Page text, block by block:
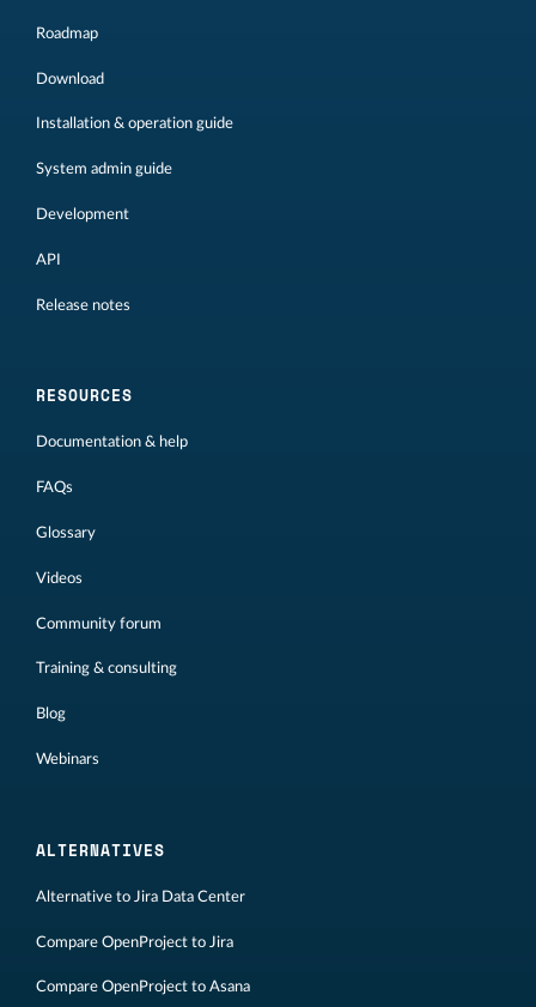
Roadmap
Download
Installation & operation guide
System admin guide
Development
API
Release notes
RESOURCES
Documentation & help
FAQs
Glossary
Videos
Community forum
Training & consulting
Blog
Webinars
ALTERNATIVES
Alternative to Jira Data Center
Compare OpenProject to Jira
Compare OpenProject to Asana